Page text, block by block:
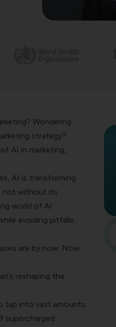
Wondering
strategy?
AI in marketing,
AI is transforming
not without its
world of AI
avoiding pitfalls.
are by now. Now
reshaping the
tap into vast amounts
supercharged